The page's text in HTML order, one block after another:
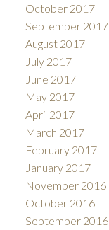
October 2017
September 2017
August 2017
July 2017
June 2017
May 2017
April 2017
March 2017
February 2017
January 2017
November 2016
October 2016
September 2016